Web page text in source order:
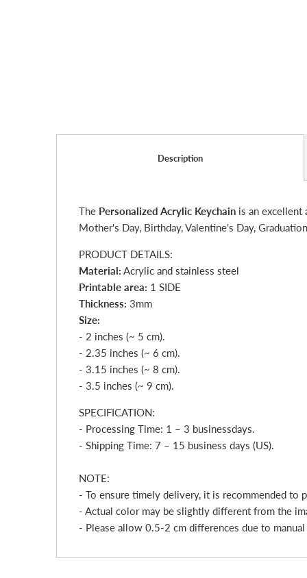
Description
The Personalized Acrylic Keychain is an excellent
Mother's Day, Birthday, Valentine's Day,
PRODUCT DETAILS:
Material: Acrylic and stainless steel
Printable area: 1 SIDE
Thickness: 3mm
Size:
- 2 inches (~ 5 cm).
- 2.35 inches (~ 6 cm).
- 3.15 inches (~ 8 cm).
- 3.5 inches (~ 9 cm).
SPECIFICATION:
- Processing Time: 1 – 3 businessdays.
- Shipping Time: 7 – 15 business days (US).
NOTE:
- To ensure timely delivery, it is recommended to
- Actual color may be slightly different from the
- Please allow 0.5-2 cm differences due to manual